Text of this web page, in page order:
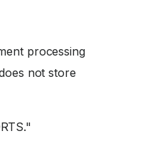
processing
not store